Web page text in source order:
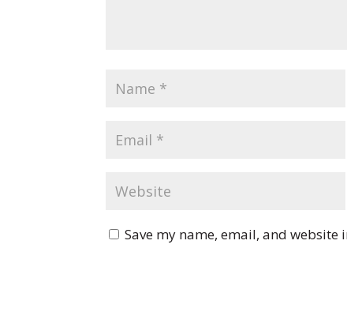
Save my name, email, and